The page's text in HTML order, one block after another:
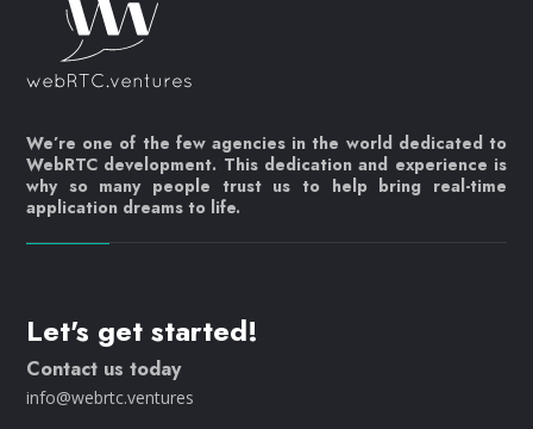
We’re one of the few agencies in the world dedicated to
WebRTC development. This dedication and experience is
why so many people trust us to help bring real-time
application dreams to life.
Let's get started!
Contact us today
info@webrtc.ventures